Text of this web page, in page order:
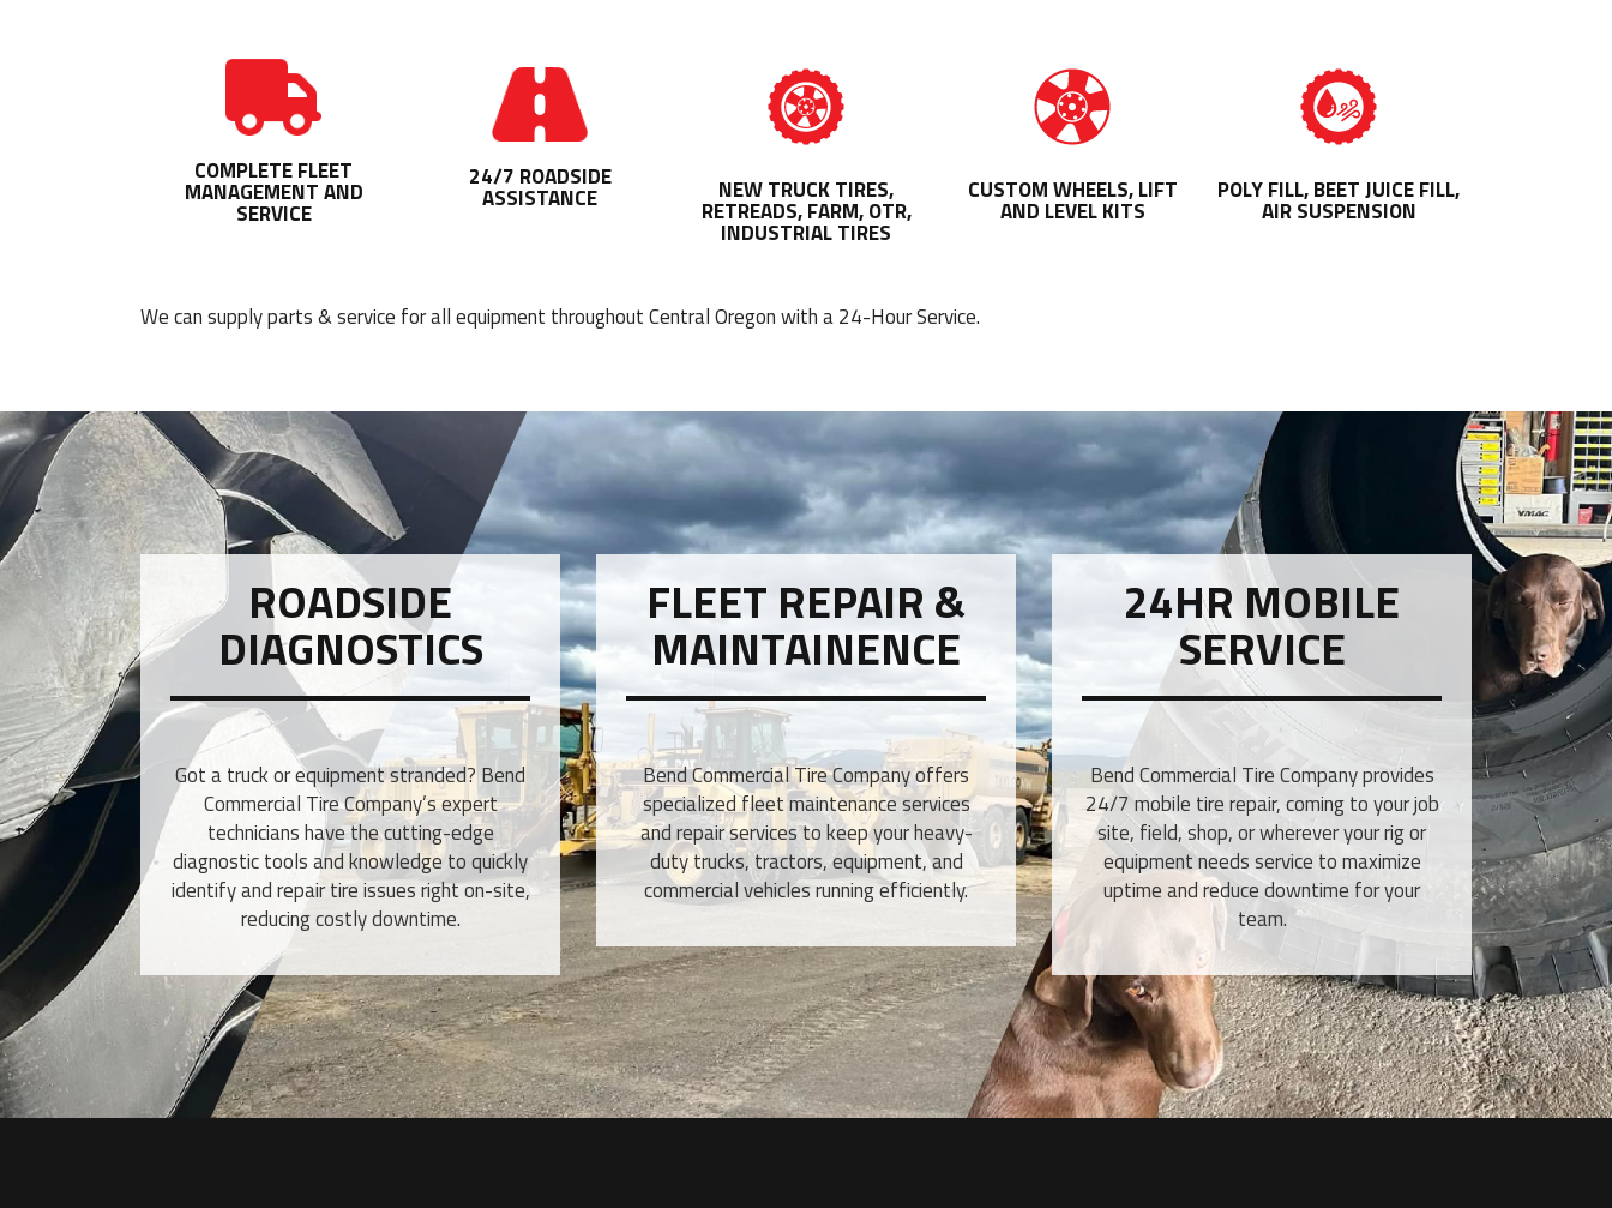
COMPLETE FLEET
MANAGEMENT AND
SERVICE
24/7 ROADSIDE
ASSISTANCE NEW TRUCK TIRES,
RETREADS, FARM, OTR,
INDUSTRIAL TIRES
CUSTOM WHEELS, LIFT
AND LEVEL KITS
POLY FILL, BEET JUICE FILL,
AIR SUSPENSION
We can supply parts & service for all equipment throughout Central Oregon with a 24-Hour Service.
ROADSIDE
DIAGNOSTICS
Got a truck or equipment stranded? Bend
Commercial Tire Company’s expert
technicians have the cutting-edge
diagnostic tools and knowledge to quickly
identify and repair tire issues right on-site,
reducing costly downtime.
FLEET REPAIR &
MAINTAINENCE
Bend Commercial Tire Company offers
specialized fleet maintenance services
and repair services to keep your heavy-
duty trucks, tractors, equipment, and
commercial vehicles running efficiently.
24HR MOBILE
SERVICE
Bend Commercial Tire Company provides
24/7 mobile tire repair, coming to your job
site, field, shop, or wherever your rig or
equipment needs service to maximize
uptime and reduce downtime for your
team.